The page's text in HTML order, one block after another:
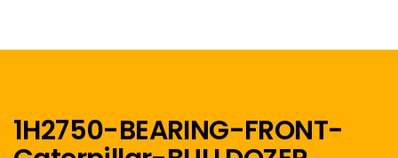
1H2750-BEARING-FRONT-